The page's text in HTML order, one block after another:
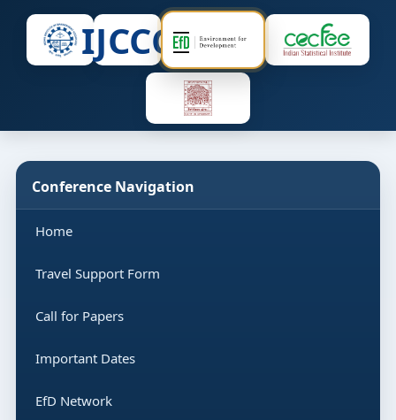
IJCCC
Conference Navigation
Home
Travel Support Form
Call for Papers
Important Dates
EfD Network